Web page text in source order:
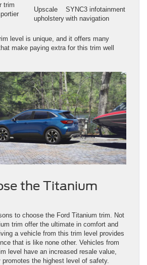
trim
Upscale
upholstery
SYNC3 infotainment
with navigation
level is unique, and it offers many
make paying extra for this trim well
the Titanium
to choose the Ford Titanium trim. Not
trim offer the ultimate in comfort and
a vehicle from this trim level provides
that is like none other. Vehicles from
level have an increased resale value,
the highest level of safety.